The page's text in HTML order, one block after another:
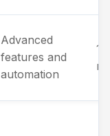
Advanced
features and
automation
1-